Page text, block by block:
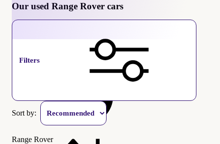
Our used Range Rover cars
Filters
Sort by:
Range Rover